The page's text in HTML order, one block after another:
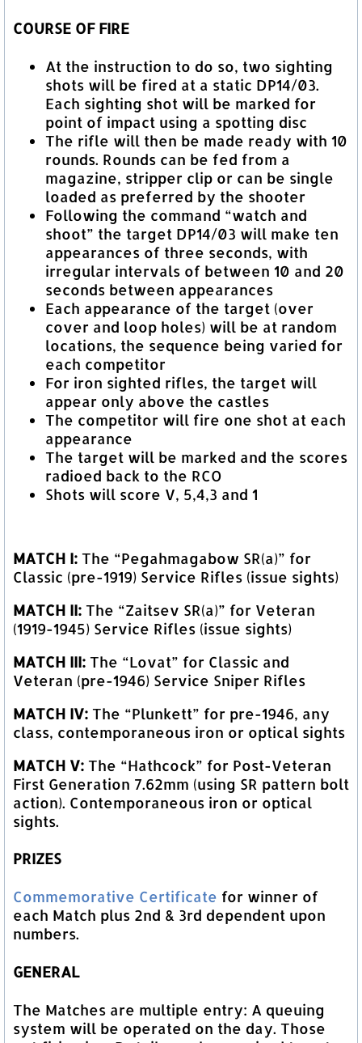
COURSE OF FIRE
At the instruction to do so, two sighting
shots will be fired at a static DP14/03.
Each sighting shot will be marked for
point of impact using a spotting disc
The rifle will then be made ready with 10
rounds. Rounds can be fed from a
magazine, stripper clip or can be single
loaded as preferred by the shooter
Following the command “watch and
shoot” the target DP14/03 will make ten
appearances of three seconds, with
irregular intervals of between 10 and 20
seconds between appearances
Each appearance of the target (over
cover and loop holes) will be at random
locations, the sequence being varied for
each competitor
For iron sighted rifles, the target will
appear only above the castles
The competitor will fire one shot at each
appearance
The target will be marked and the scores
radioed back to the RCO
Shots will score V, 5,4,3 and 1
MATCH I: The “Pegahmagabow SR(a)” for
Classic (pre-1919) Service Rifles (issue sights)
MATCH II: The “Zaitsev SR(a)” for Veteran
(1919-1945) Service Rifles (issue sights)
MATCH III: The “Lovat” for Classic and
Veteran (pre-1946) Service Sniper Rifles
MATCH IV: The “Plunkett” for pre-1946, any
class, contemporaneous iron or optical sights
MATCH V: The “Hathcock” for Post-Veteran
First Generation 7.62mm (using SR pattern bolt
action). Contemporaneous iron or optical
sights.
PRIZES
Commemorative Certificate for winner of
each Match plus 2nd & 3rd dependent upon
numbers.
GENERAL
The Matches are multiple entry: A queuing
system will be operated on the day. Those